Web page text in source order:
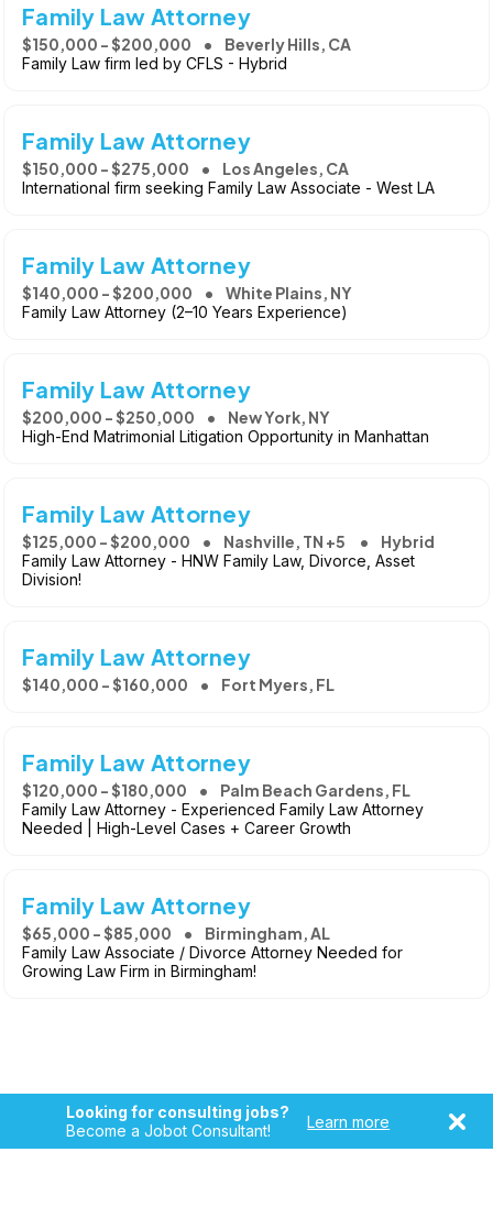
Family Law Attorney
$150,000 - $200,000 Beverly Hills, CA
Family Law firm led by CFLS - Hybrid
Family Law Attorney
$150,000 - $275,000 Los Angeles, CA
International firm seeking Family Law Associate - West LA
Family Law Attorney
$140,000 - $200,000 White Plains, NY
Family Law Attorney (2–10 Years Experience)
Family Law Attorney
$200,000 - $250,000 New York, NY
High-End Matrimonial Litigation Opportunity in Manhattan
Family Law Attorney
$125,000 - $200,000 Nashville, TN +5 Hybrid
Family Law Attorney - HNW Family Law, Divorce, Asset
Division!
Family Law Attorney
$140,000 - $160,000 Fort Myers, FL
Family Law Attorney
$120,000 - $180,000 Palm Beach Gardens, FL
Family Law Attorney - Experienced Family Law Attorney
Needed | High-Level Cases + Career Growth
Family Law Attorney
$65,000 - $85,000 Birmingham, AL
Family Law Associate / Divorce Attorney Needed for
Growing Law Firm in Birmingham!
Looking for consulting jobs?
Become a Jobot Consultant!
Learn more